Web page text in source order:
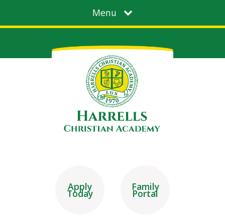
Menu
Apply
Today
Family
Portal